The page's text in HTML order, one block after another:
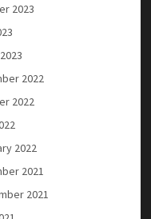
2023
2022
2022
2022
2021
2021